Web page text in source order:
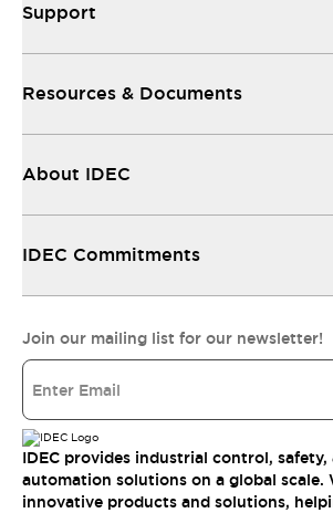
Support
Resources & Documents
About IDEC
IDEC Commitments
Join our mailing list for our newsletter!
IDEC provides industrial control, safety,
automation solutions on a global scale.
innovative products and solutions,